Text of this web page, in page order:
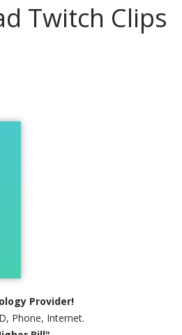
Twitch Clips
Provider!
Phone, Internet.